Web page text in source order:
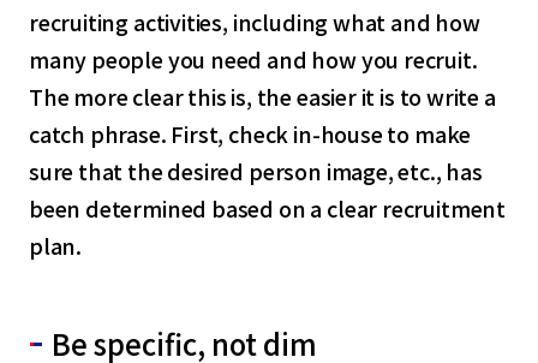
recruiting activities, including what and how
many people you need and how you recruit.
The more clear this is, the easier it is to write a
catch phrase. First, check in-house to make
sure that the desired person image, etc., has
been determined based on a clear recruitment
plan.
Be specific, not dim